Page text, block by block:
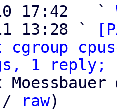
17:42   `
13:28 `
cgroup
1 reply;
/ raw)